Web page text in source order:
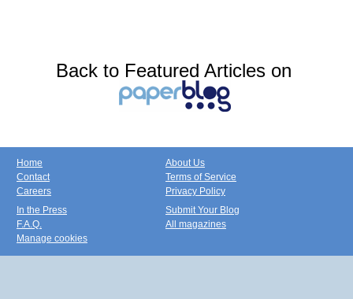
Back to Featured Articles on
Home
Contact
Careers
About Us
Terms of Service
Privacy Policy
In the Press
F.A.Q.
Manage cookies
Submit Your Blog
All magazines